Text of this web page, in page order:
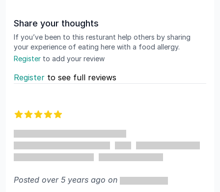
Share your thoughts
If you’ve been to this resturant help others by sharing
your experience of eating here with a food allergy.
Register to add your review
Register to see full reviews
Posted over 5 years ago on